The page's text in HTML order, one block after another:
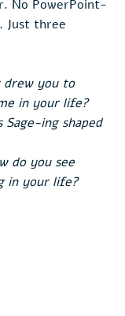
No PowerPoint-
Just three
drew you to
in your life?
Sage-ing shaped
do you see
in your life?